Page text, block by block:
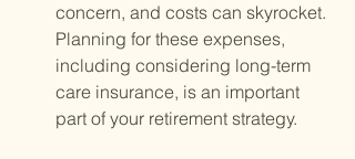
concern, and costs can skyrocket.
Planning for these expenses,
including considering long-term
care insurance, is an important
part of your retirement strategy.